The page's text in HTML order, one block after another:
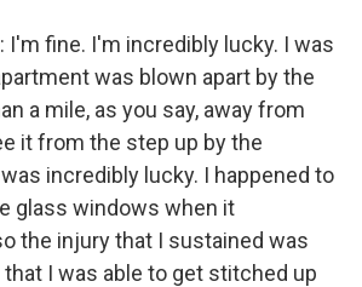
I'm fine. I'm incredibly lucky. I was
was blown apart by the
a mile, as you say, away from
it from the step up by the
incredibly lucky. I happened to
glass windows when it
the injury that I sustained was
I was able to get stitched up